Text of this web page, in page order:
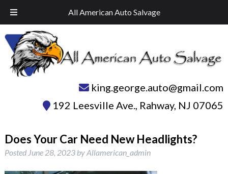
All American Auto Salvage
navigation
content
Call Today!732-574-1945
king.george.auto@gmail.com
192 Leesville Ave., Rahway, NJ 07065
Does Your Car Need New Headlights?
Posted June 28, 2023 by Allamerican_admin